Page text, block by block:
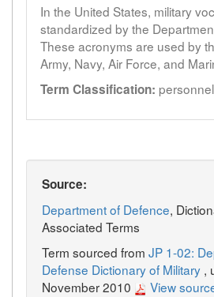
In the United States, military
standardized by the
These acronyms are used by
Army, Navy, Air Force, and
Term Classification: personnel
Source:
Department of Defence,
Associated Terms
Term sourced from JP 1-02:
Defense Dictionary of Military ,
November 2010
View